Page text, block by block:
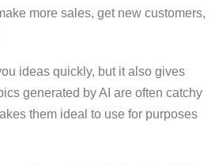
more sales, get new customers,
ideas quickly, but it also gives
generated by AI are often catchy
them ideal to use for purposes